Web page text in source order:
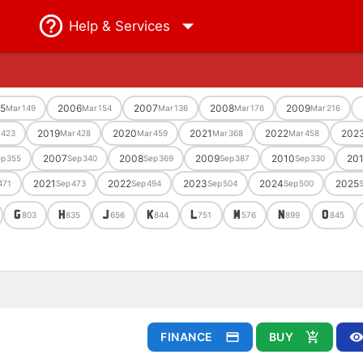
Help & Services
Mar149 2006Mar154 2007Mar136 2008Mar176 2009Mar 216
423 2019Mar428 2020Mar459 2021 Mar 368 2022Mar458
355 2007Sep 340 2008Sep 369 2009Sep 387 2010Sep 330
2021Sep473 2022Sep494 2023Sep 504 2024Sep 500 2025
G803 H 835 J656 K844 L751 M 576 N 899 O845
FINANCE BUY